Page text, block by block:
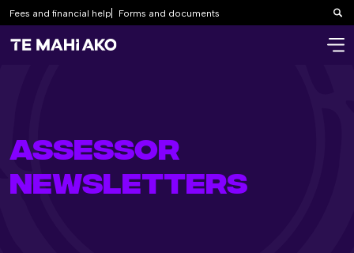
Fees and financial help Forms and documents
ASSESSOR
NEWSLETTERS